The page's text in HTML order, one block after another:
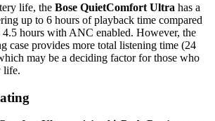
life, the Bose QuietComfort Ultra has a
up to 6 hours of playback time compared
4.5 hours with ANC enabled. However, the
case provides more total listening time (24
may be a deciding factor for those who
life.